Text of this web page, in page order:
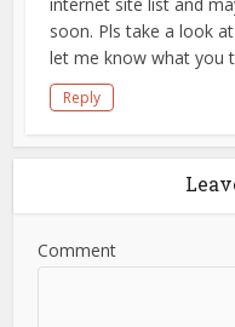
soon. Pls take a look
let me know what you
Reply
Comment